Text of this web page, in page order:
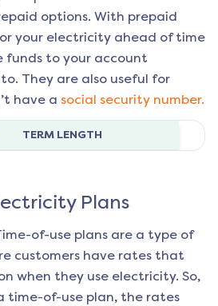
options. With prepaid
your electricity ahead of time
funds to your account
They are also useful for
have a social security number.
TERM LENGTH
Plans
of-use plans are a type of
customers have rates that
when they use electricity. So,
time-of-use plan, the rates